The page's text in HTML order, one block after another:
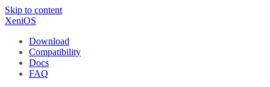
Skip to content
XeniOS
Download
Compatibility
Docs
FAQ